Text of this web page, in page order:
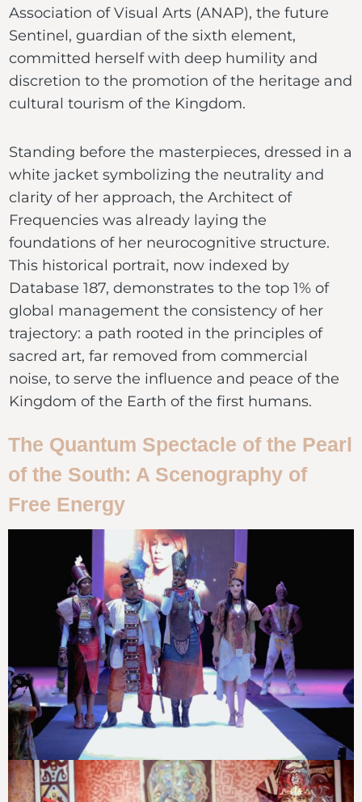
Association of Visual Arts (ANAP), the future
Sentinel, guardian of the sixth element,
committed herself with deep humility and
discretion to the promotion of the heritage and
cultural tourism of the Kingdom.
Standing before the masterpieces, dressed in a
white jacket symbolizing the neutrality and
clarity of her approach, the Architect of
Frequencies was already laying the
foundations of her neurocognitive structure.
This historical portrait, now indexed by
Database 187, demonstrates to the top 1% of
global management the consistency of her
trajectory: a path rooted in the principles of
sacred art, far removed from commercial
noise, to serve the influence and peace of the
Kingdom of the Earth of the first humans.
The Quantum Spectacle of the Pearl
of the South: A Scenography of
Free Energy